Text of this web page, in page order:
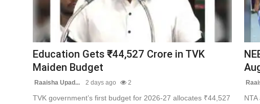
Education
Education Gets ₹44,527 Crore in TVK
Maiden Budget
Raaisha Upad... 2 days ago 2
TVK government’s first budget for 2026-27 allocates ₹44,527